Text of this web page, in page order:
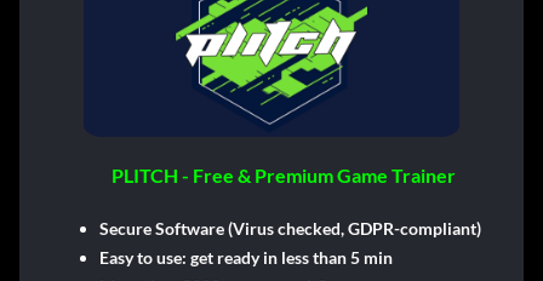
PLITCH - Free & Premium Game Trainer
Secure Software (Virus checked, GDPR-compliant)
Easy to use: get ready in less than 5 min